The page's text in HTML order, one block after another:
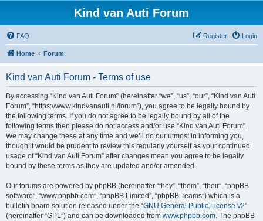
Kind van Auti Forum
FAQ Login
Register
Home Forum
Kind van Auti Forum - Terms of use
By accessing “Kind van Auti Forum” (hereinafter “we”, “us”, “our”, “Kind van Auti
Forum”, “https://www.kindvanauti.nl/forum”), you agree to be legally bound by
the following terms. If you do not agree to be legally bound by all of the
following terms then please do not access and/or use “Kind van Auti Forum”.
We may change these at any time and we’ll do our utmost in informing you,
though it would be prudent to review this regularly yourself as your continued
usage of “Kind van Auti Forum” after changes mean you agree to be legally
bound by these terms as they are updated and/or amended.
Our forums are powered by phpBB (hereinafter “they”, “them”, “their”, “phpBB
software”, “www.phpbb.com”, “phpBB Limited”, “phpBB Teams”) which is a
bulletin board solution released under the “GNU General Public License v2”
(hereinafter “GPL”) and can be downloaded from www.phpbb.com. The phpBB